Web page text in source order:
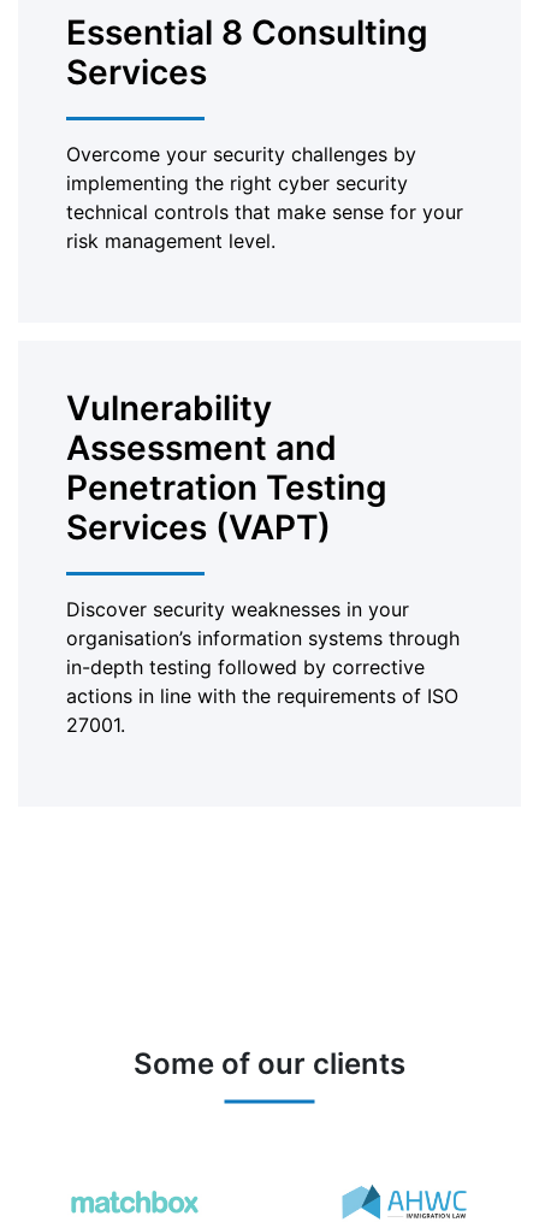
Essential 8 Consulting
Services
Overcome your security challenges by
implementing the right cyber security
technical controls that make sense for your
risk management level.
Vulnerability
Assessment and
Penetration Testing
Services (VAPT)
Discover security weaknesses in your
organisation’s information systems through
in-depth testing followed by corrective
actions in line with the requirements of ISO
27001.
Some of our clients